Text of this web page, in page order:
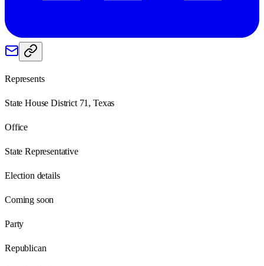
Represents
State House District 71, Texas
Office
State Representative
Election details
Coming soon
Party
Republican